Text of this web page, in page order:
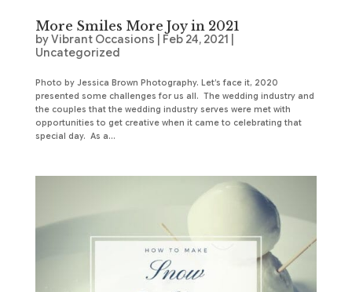
More Smiles More Joy in 2021
byVibrant Occasions Feb 24, 2021
Uncategorized
Photo by Jessica Brown Photography. Let’s face it, 2020
presented some challenges for us all. The wedding industry and
the couples that the wedding industry serves were met with
opportunities to get creative when it came to celebrating that
special day. As a...